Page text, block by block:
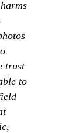
trust
to